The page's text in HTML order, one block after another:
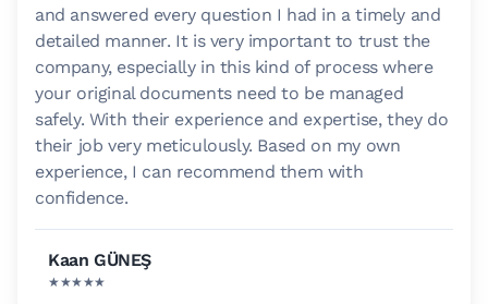
and answered every question I had in a timely and
detailed manner. It is very important to trust the
company, especially in this kind of process where
your original documents need to be managed
safely. With their experience and expertise, they do
their job very meticulously. Based on my own
experience, I can recommend them with
confidence.
Kaan GÜNEŞ
★★★★★